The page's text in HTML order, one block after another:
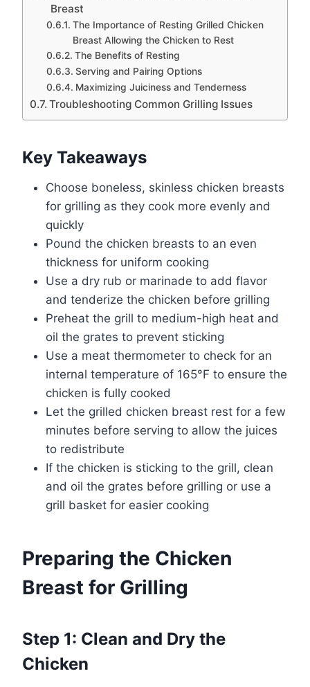
Breast
The Importance of Resting Grilled Chicken
Breast Allowing the Chicken to Rest
The Benefits of Resting
Serving and Pairing Options
Maximizing Juiciness and Tenderness
Troubleshooting Common Grilling Issues
Key Takeaways
Choose boneless, skinless chicken breasts
for grilling as they cook more evenly and
quickly
Pound the chicken breasts to an even
thickness for uniform cooking
Use a dry rub or marinade to add flavor
and tenderize the chicken before grilling
Preheat the grill to medium-high heat and
oil the grates to prevent sticking
Use a meat thermometer to check for an
internal temperature of 165°F to ensure the
chicken is fully cooked
Let the grilled chicken breast rest for a few
minutes before serving to allow the juices
to redistribute
If the chicken is sticking to the grill, clean
and oil the grates before grilling or use a
grill basket for easier cooking
Preparing the Chicken
Breast for Grilling
Step 1: Clean and Dry the
Chicken